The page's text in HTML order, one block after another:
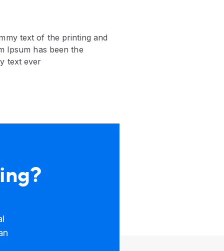
text of the printing and
Ipsum has been the
text ever